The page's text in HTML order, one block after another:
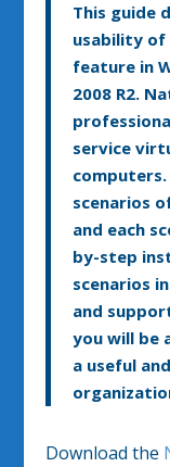
This guide
usability of
feature in
2008 R2.
service
scenarios
and each
by-step
scenarios
and
you will be
a useful
Download the